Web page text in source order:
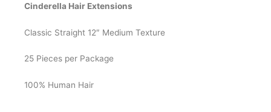
Cinderella Hair Extensions
Classic Straight 12″ Medium Texture
25 Pieces per Package
100% Human Hair